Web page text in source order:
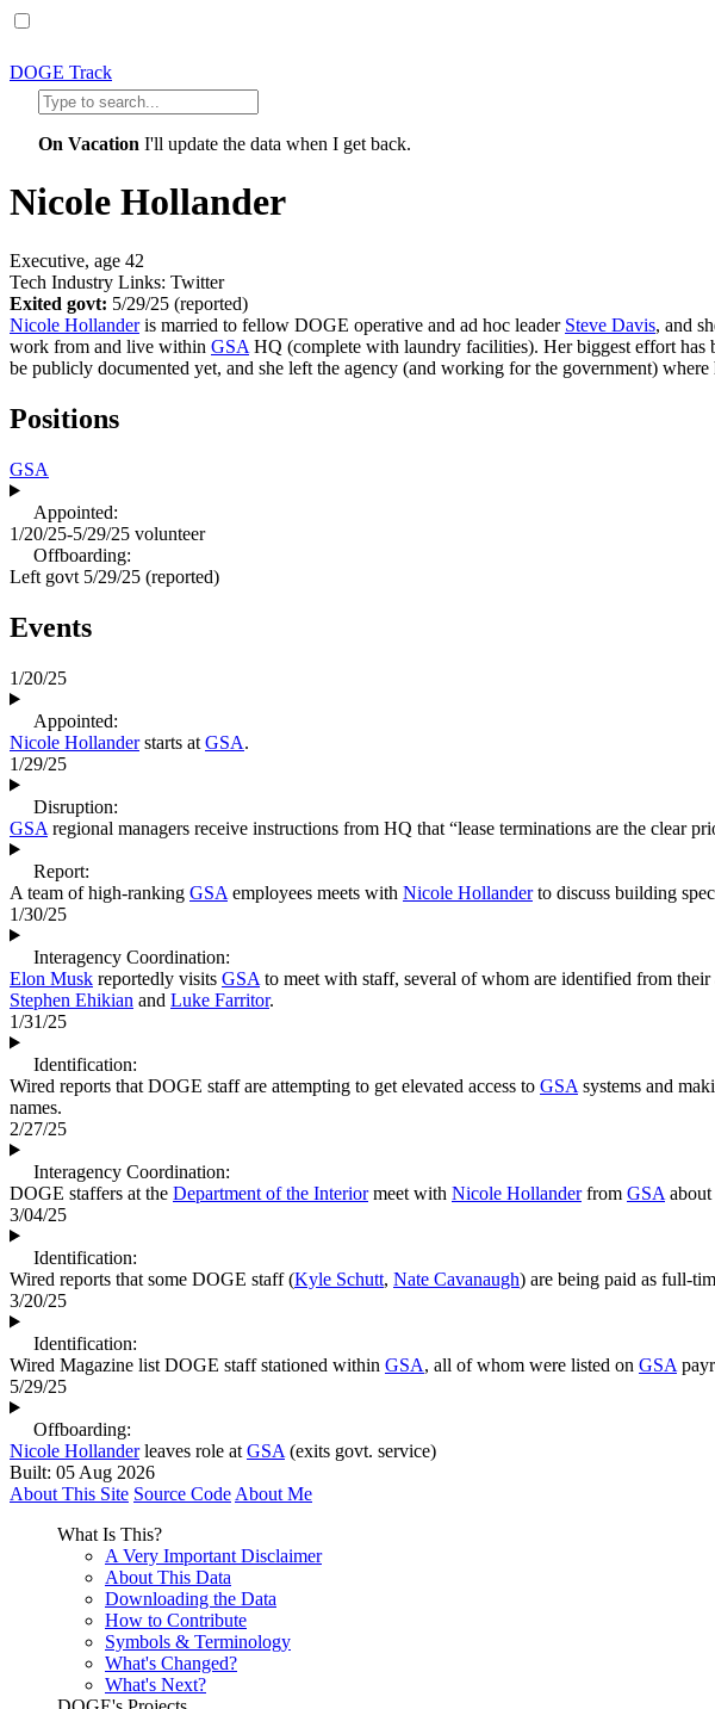
DOGE Track
On Vacation I'll update the data when I get back.
Nicole Hollander
Executive, age 42
Tech Industry Links: Twitter
Exited govt: 5/29/25 (reported)
Nicole Hollanderis married to fellow DOGE operative and ad hoc leader Steve Davis, and
work from and live within GSA HQ (complete with laundry facilities). Her biggest effort has
be publicly documented yet, and she left the agency (and working for the government) where
Positions
GSA
Appointed:
1/20/25-5/29/25 volunteer
Offboarding:
Left govt 5/29/25 (reported)
Events
1/20/25
Appointed:
Nicole Hollanderstarts at GSA.
1/29/25
Disruption:
GSA regional managers receive instructions from HQ that “lease terminations are the clear
Report:
A team of high-ranking GSA employees meets with Nicole Hollanderto discuss building
1/30/25
Interagency Coordination:
Elon Musk reportedly visits GSA to meet with staff, several of whom are identified from
Stephen Ehikian and Luke Farritor.
1/31/25
Identification:
Wired reports that DOGE staff are attempting to get elevated access to GSA systems and
names.
2/27/25
Interagency Coordination:
DOGE staffers at the Department of the Interiormeet with Nicole Hollanderfrom GSA about
3/04/25
Identification:
Wired reports that some DOGE staff (Kyle Schutt, Nate Cavanaugh) are being paid as full-
3/20/25
Identification:
Wired Magazine list DOGE staff stationed within GSA, all of whom were listed on GSA
5/29/25
Offboarding:
Nicole Hollanderleaves role at GSA (exits govt. service)
Built: 05 Aug 2026
About This Site Source Code About Me
What Is This?
A Very Important Disclaimer
About This Data
Downloading the Data
How to Contribute
Symbols & Terminology
What's Changed?
What's Next?